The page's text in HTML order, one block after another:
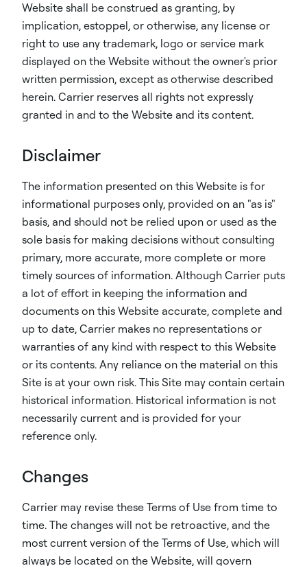
Website shall be construed as granting, by
implication, estoppel, or otherwise, any license or
right to use any trademark, logo or service mark
displayed on the Website without the owner's prior
written permission, except as otherwise described
herein. Carrier reserves all rights not expressly
granted in and to the Website and its content.
Disclaimer
The information presented on this Website is for
informational purposes only, provided on an "as is"
basis, and should not be relied upon or used as the
sole basis for making decisions without consulting
primary, more accurate, more complete or more
timely sources of information. Although Carrier puts
a lot of effort in keeping the information and
documents on this Website accurate, complete and
up to date, Carrier makes no representations or
warranties of any kind with respect to this Website
or its contents. Any reliance on the material on this
Site is at your own risk. This Site may contain certain
historical information. Historical information is not
necessarily current and is provided for your
reference only.
Changes
Carrier may revise these Terms of Use from time to
time. The changes will not be retroactive, and the
most current version of the Terms of Use, which will
always be located on the Website, will govern